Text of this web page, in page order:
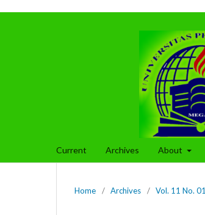
Current Archives About
Home / Archives / Vol. 11 No.